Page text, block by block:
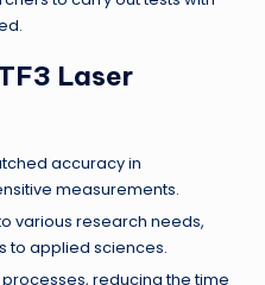
Laser
accuracy in
measurements.
various research needs,
to applied sciences.
reducing the time